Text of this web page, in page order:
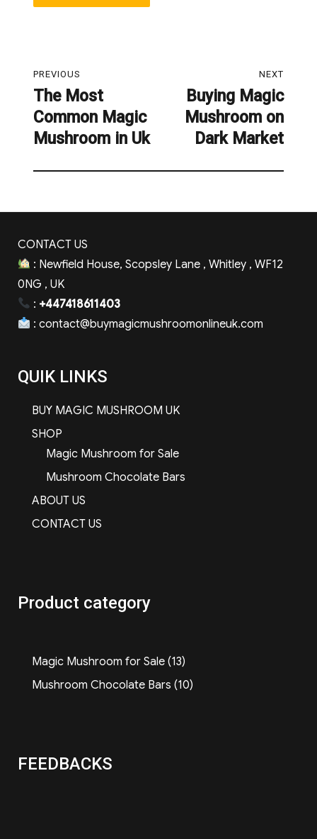
navigation
PREVIOUS
Previous
post:
The Most
Common Magic
Mushroom in Uk
NEXT
Buying Magic
Mushroom on
Dark Market
CONTACT US
: Newfield House, Scopsley Lane , Whitley , WF12
0NG , UK
: +447418611403
: contact@buymagicmushroomonlineuk.com
QUIK LINKS
BUY MAGIC MUSHROOM UK
SHOP
Magic Mushroom for Sale
Mushroom Chocolate Bars
ABOUT US
CONTACT US
Product category
Magic Mushroom for Sale 1313
products
Mushroom Chocolate Bars 1010
FEEDBACKS